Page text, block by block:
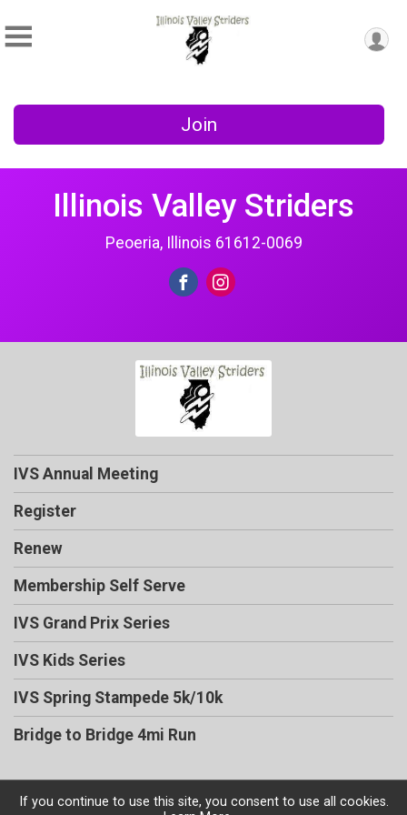
Join
Illinois Valley Striders
Peoeria, Illinois 61612-0069
IVS Annual Meeting
Register
Renew
Membership Self Serve
IVS Grand Prix Series
IVS Kids Series
IVS Spring Stampede 5k/10k
Bridge to Bridge 4mi Run
If you continue to use this site, you consent to use all cookies.